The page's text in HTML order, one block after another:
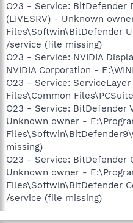
O23 - Service: BitDefender
(LIVESRV) - Unknown
Files\Softwin\BitDefender
/service (file missing)
O23 - Service: NVIDIA
NVIDIA Corporation -
O23 - Service:
Files\Common
O23 - Service: BitDefender
Unknown owner -
missing)
O23 - Service: BitDefender
Unknown owner -
Files\Softwin\BitDefender
/service (file missing)